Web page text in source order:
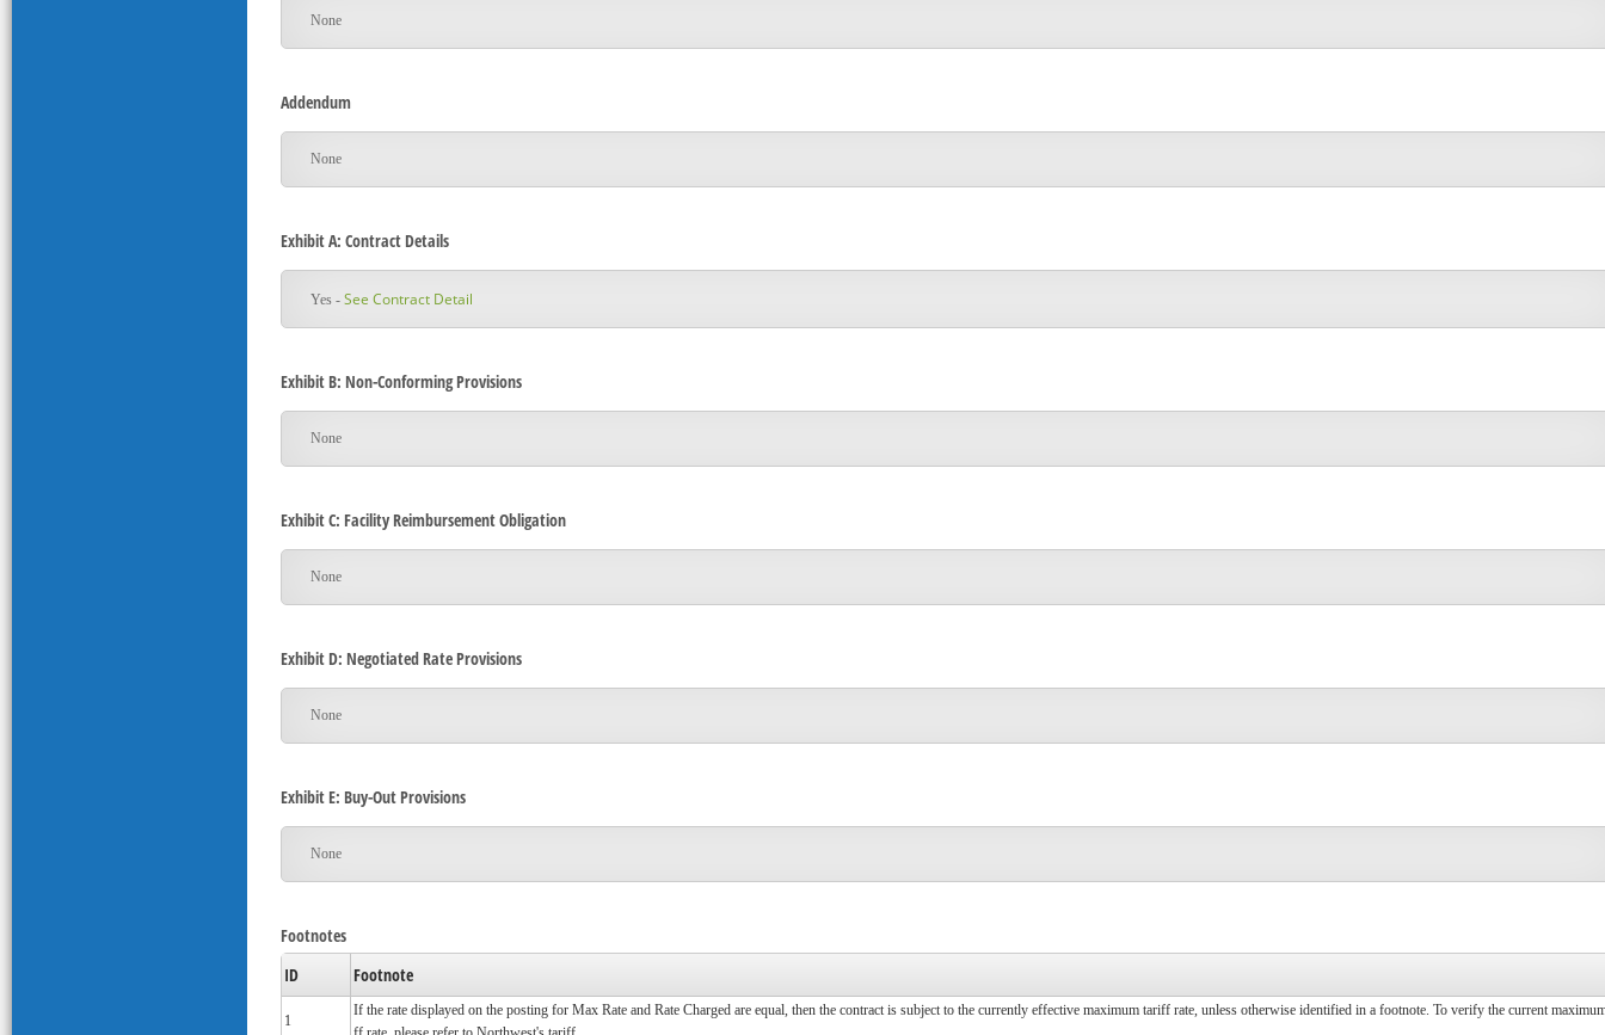
None
Addendum
None
Exhibit A: Contract Details
Yes - See Contract Detail
Exhibit B: Non-Conforming Provisions
None
Exhibit C: Facility Reimbursement Obligation
None
Exhibit D: Negotiated Rate Provisions
None
Exhibit E: Buy-Out Provisions
None
Footnotes
ID
Footnote
1
If the rate displayed on the posting for Max Rate and Rate Charged are equal, then the contract is subject to the currently effective maximum tariff rate, unless otherwise identified in a footnote. To verify the current